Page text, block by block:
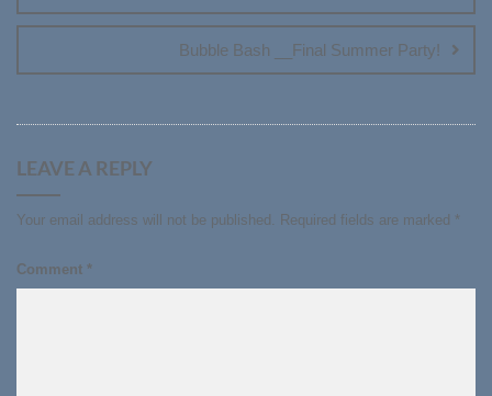
Bubble Bash __Final Summer Party!
LEAVE A REPLY
Your email address will not be published. Required fields are marked *
Comment *